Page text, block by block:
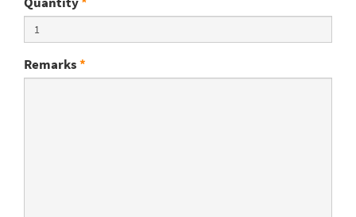
Remarks*